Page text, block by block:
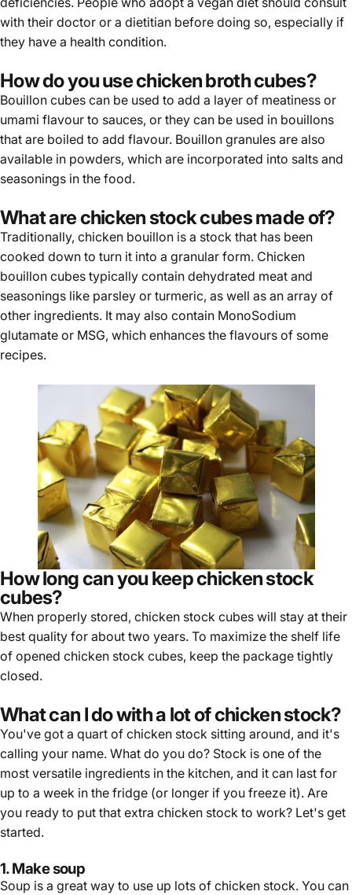
with their doctor or a dietitian before doing so, especially if
they have a health condition.
How do you use chicken broth cubes?
Bouillon cubes can be used to add a layer of meatiness or
umami flavour to sauces, or they can be used in bouillons
that are boiled to add flavour. Bouillon granules are also
available in powders, which are incorporated into salts and
seasonings in the food.
What are chicken stock cubes made of?
Traditionally, chicken bouillon is a stock that has been
cooked down to turn it into a granular form. Chicken
bouillon cubes typically contain dehydrated meat and
seasonings like parsley or turmeric, as well as an array of
other ingredients. It may also contain MonoSodium
glutamate or MSG, which enhances the flavours of some
recipes.
How long can you keep chicken stock
cubes?
When properly stored, chicken stock cubes will stay at their
best quality for about two years. To maximize the shelf life
of opened chicken stock cubes, keep the package tightly
closed.
What can I do with a lot of chicken stock?
You've got a quart of chicken stock sitting around, and it's
calling your name. What do you do? Stock is one of the
most versatile ingredients in the kitchen, and it can last for
up to a week in the fridge (or longer if you freeze it). Are
you ready to put that extra chicken stock to work? Let's get
started.
1. Make soup
Soup is a great way to use up lots of chicken stock. You can